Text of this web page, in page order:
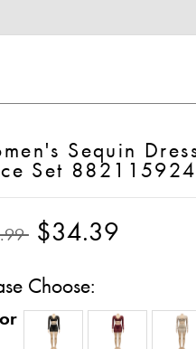
Sequin
Set
$34.39
Choose: